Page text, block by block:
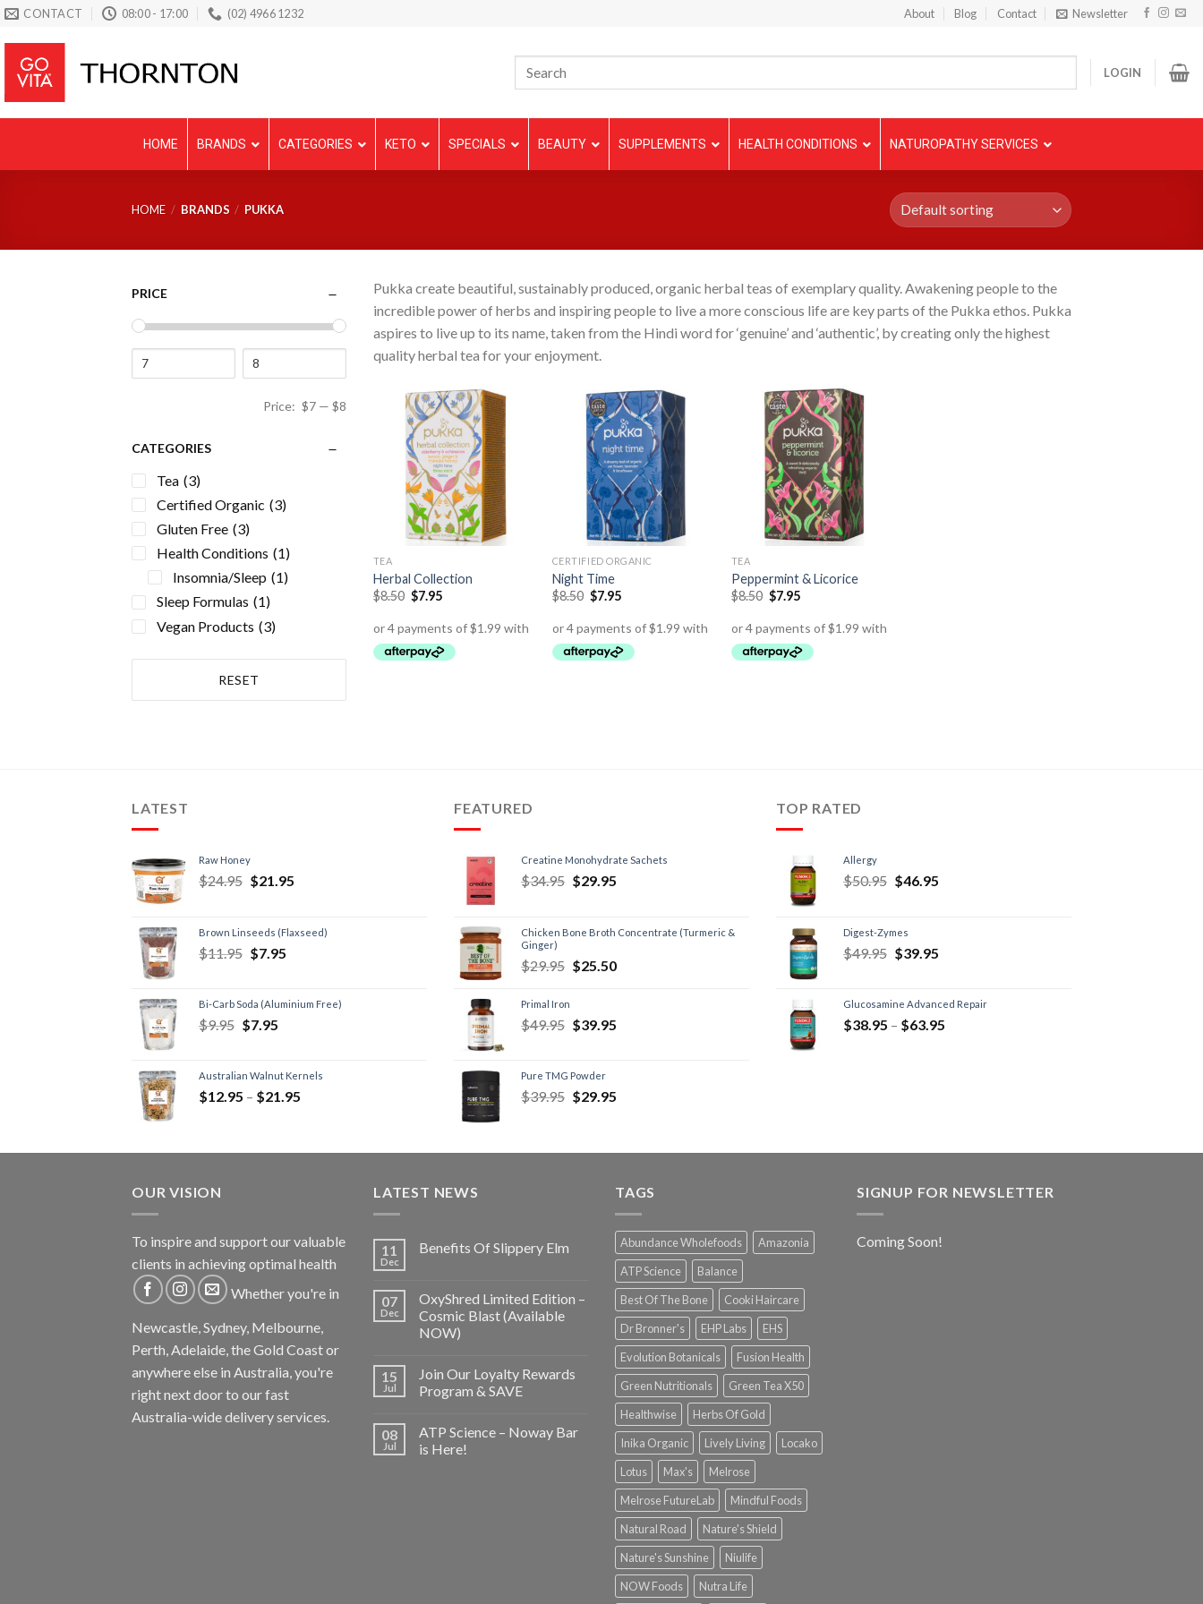
Skip
content
CONTACT 08:00 - 17:00 (02) 4966 1232 About Blog Contact Newsletter
LOGIN
HOME BRANDS CATEGORIES KETO SPECIALS BEAUTY SUPPLEMENTS HEALTH CONDITIONS NATUROPATHY SERVICES
HOME / BRANDS / PUKKA
PRICE
Price: $7 — $8
CATEGORIES
Tea (3)
Certified Organic (3)
Gluten Free (3)
Health Conditions (1)
Insomnia/Sleep (1)
Sleep Formulas (1)
Vegan Products (3)
RESET
Pukka create beautiful, sustainably produced, organic herbal teas of exemplary quality. Awakening people to the
incredible power of herbs and inspiring people to live a more conscious life are key parts of the Pukka ethos. Pukka
aspires to live up to its name, taken from the Hindi word for ‘genuine’ and ‘authentic’, by creating only the highest
quality herbal tea for your enjoyment.
TEA
Herbal Collection
$8.50 $7.95
CERTIFIED ORGANIC
Night Time
$8.50 $7.95
TEA
Peppermint & Licorice
$8.50 $7.95
LATEST
Raw Honey
$24.95 $21.95
Brown Linseeds (Flaxseed)
$11.95 $7.95
Bi-Carb Soda (Aluminium Free)
$9.95 $7.95
Australian Walnut Kernels
$12.95 – $21.95
FEATURED
Creatine Monohydrate Sachets
$34.95 $29.95
Chicken Bone Broth Concentrate (Turmeric &
Ginger)
$29.95 $25.50
Primal Iron
$49.95 $39.95
Pure TMG Powder
$39.95 $29.95
TOP RATED
Allergy
$50.95 $46.95
Digest-Zymes
$49.95 $39.95
Glucosamine Advanced Repair
$38.95 – $63.95
OUR VISION
To inspire and support our valuable
clients in achieving optimal health
Whether you're in
Newcastle, Sydney, Melbourne,
Perth, Adelaide, the Gold Coast or
anywhere else in Australia, you're
right next door to our fast
Australia-wide delivery services.
LATEST NEWS
11
Dec
Benefits Of Slippery Elm
07
Dec
OxyShred Limited Edition –
Cosmic Blast (Available
NOW)
15
Jul
Join Our Loyalty Rewards
Program & SAVE
08
Jul
ATP Science – Noway Bar
is Here!
TAGS
Abundance Wholefoods
Amazonia
ATP Science
Balance
Best Of The Bone
Cooki Haircare
Dr Bronner's
EHP Labs
EHS
Evolution Botanicals
Fusion Health
Green Nutritionals
Green Tea X50
Healthwise
Herbs Of Gold
Inika Organic
Lively Living
Locako
Lotus
Max's
Melrose
Melrose FutureLab
Mindful Foods
Natural Road
Nature's Shield
Nature's Sunshine
Niulife
NOW Foods
Nutra Life
SIGNUP FOR NEWSLETTER
Coming Soon!